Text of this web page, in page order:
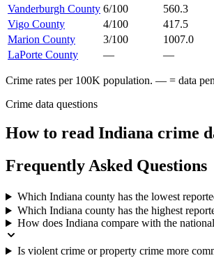
Vanderburgh County 6/100 560.3
Vigo County
4/100 417.5
Marion County
3/100 1007.0
LaPorte County
— —
Crime rates per 100K population. — = data
Crime data questions
How to read Indiana crime
Frequently Asked Questions
Which Indiana county has the lowest
Which Indiana county has the highest
How does Indiana compare with the
Is violent crime or property crime more